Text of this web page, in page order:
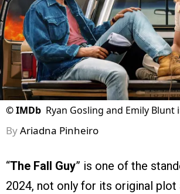
©IMDb Ryan Gosling and Emily Blunt
ByAriadna Pinheiro
“The Fall Guy” is one of the
2024, not only for its original plot